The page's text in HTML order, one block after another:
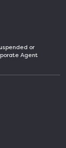
or
Agent